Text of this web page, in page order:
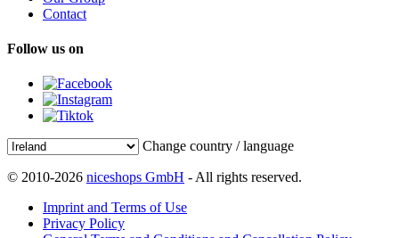
Contact
Follow us on
Change country / language
© 2010-2026 niceshops GmbH - All rights reserved.
Imprint and Terms of Use
Privacy Policy